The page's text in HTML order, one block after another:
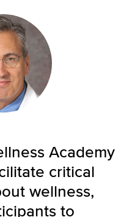
Academy
critical
wellness,
to